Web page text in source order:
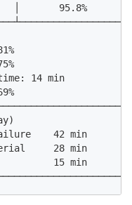
│       95.8%
81%
75%
14 min
69%
(Today)
Failure    42 min
28 min
15 min